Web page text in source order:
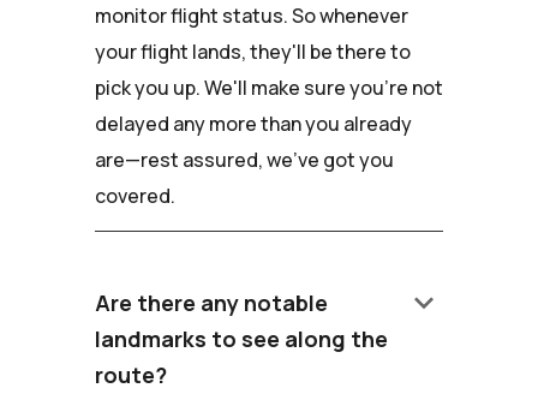
monitor flight status. So whenever
your flight lands, they'll be there to
pick you up. We'll make sure you're not
delayed any more than you already
are—rest assured, we've got you
covered.
Are there any notable
landmarks to see along the
route?
keyboard_arrow_down